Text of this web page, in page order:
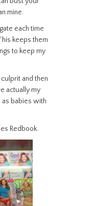
mine.
each time
keeps them
to keep my
and then
actually my
as babies with
Redbook.